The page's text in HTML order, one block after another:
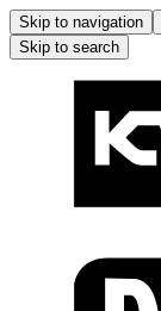
Skip to navigation
Skip to search